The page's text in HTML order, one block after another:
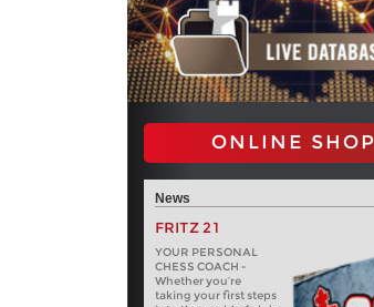
ONLINE SHOP
News
FRITZ 21
YOUR PERSONAL
CHESS COACH -
Whether you’re
taking your first steps